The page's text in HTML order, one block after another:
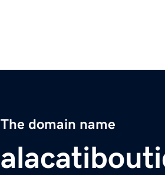
The domain name